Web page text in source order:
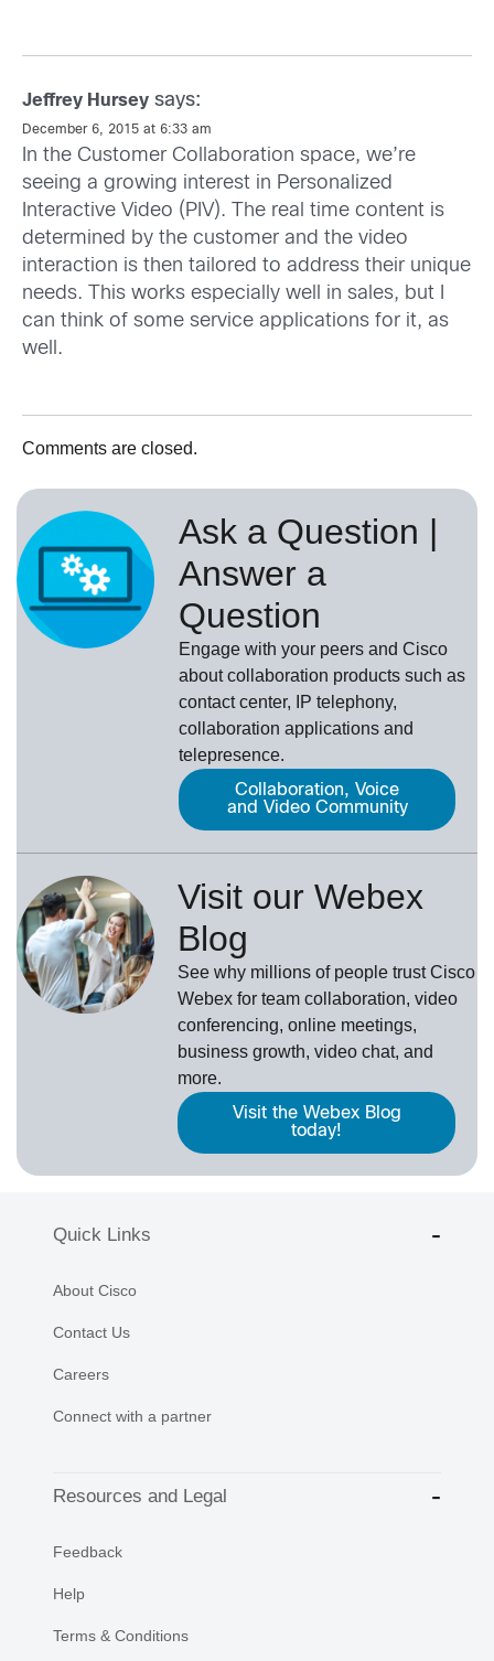
Jeffrey Hursey says:
December 6, 2015 at 6:33 am
In the Customer Collaboration space, we’re
seeing a growing interest in Personalized
Interactive Video (PIV). The real time content is
determined by the customer and the video
interaction is then tailored to address their unique
needs. This works especially well in sales, but I
can think of some service applications for it, as
well.
Comments are closed.
Ask a Question |
Answer a
Question
Engage with your peers and Cisco
about collaboration products such as
contact center, IP telephony,
collaboration applications and
telepresence.
Collaboration, Voice
and Video Community
Visit our Webex
Blog
See why millions of people trustCisco
Webexfor team collaboration, video
conferencing, online meetings,
business growth, video chat, and
more.
Visit the Webex Blog
today!
Quick Links
About Cisco
Contact Us
Careers
Connect with a partner
Resources and Legal
Feedback
Help
Terms & Conditions